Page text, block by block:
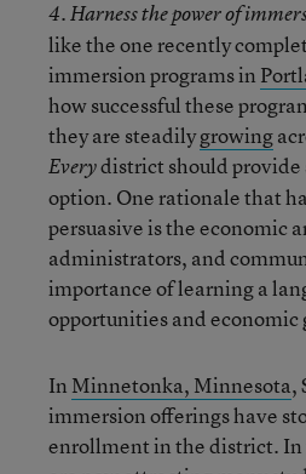
4. Harness the power of
like the one recently
immersion programs in
how successful these
they are steadilygrowing
Everydistrict should
option. One rationale that
persuasive is the economic
administrators, and
importance of learning a
opportunities and economic
In Minnetonka, Minnesota,
immersion offerings have
enrollment in the district. In